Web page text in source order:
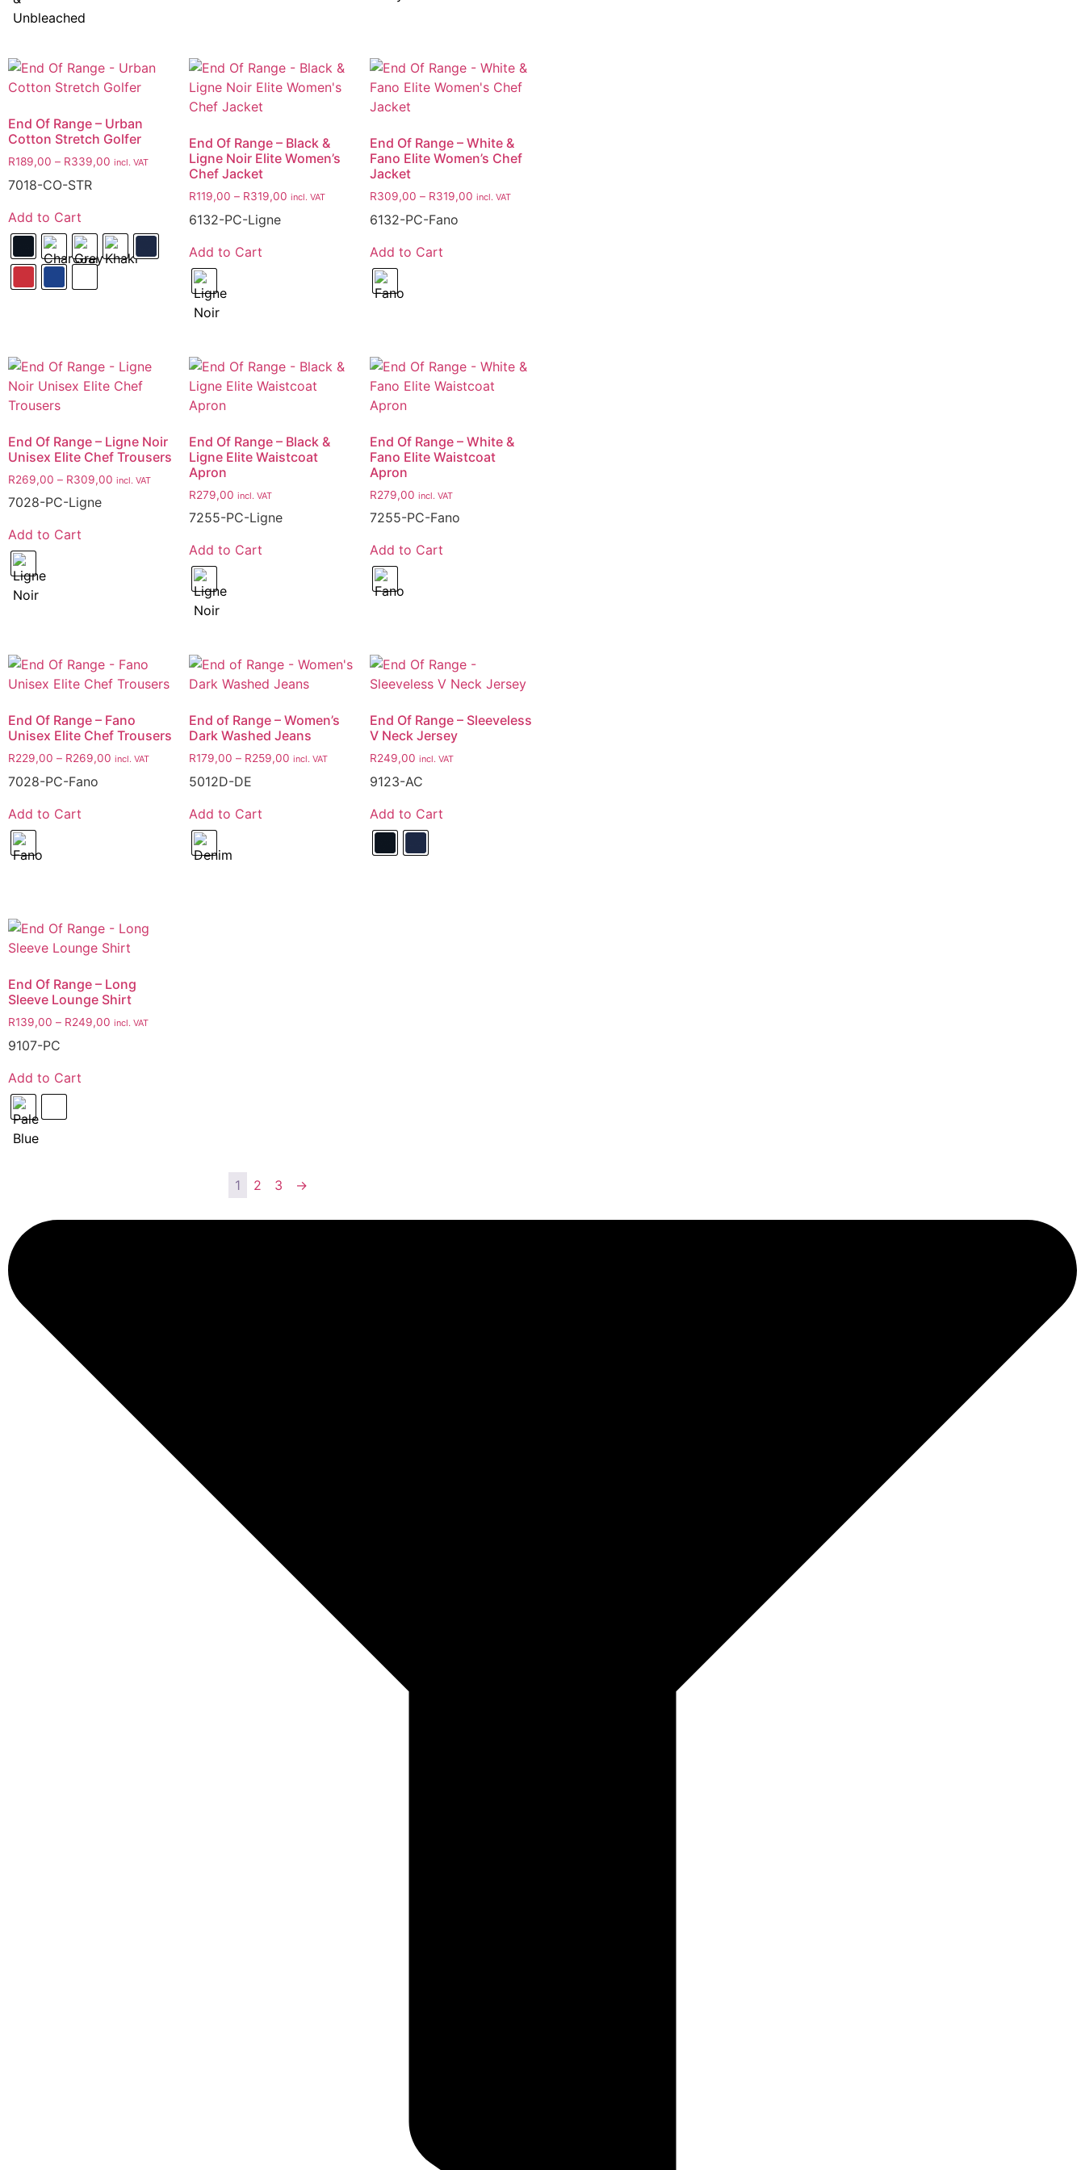
End Of Range – Urban
Cotton Stretch Golfer
R189,00 – R339,00 incl. VAT
7018-CO-STR
Add to Cart
End Of Range – Black &
Ligne Noir Elite Women’s
Chef Jacket
R119,00 – R319,00 incl. VAT
6132-PC-Ligne
Add to Cart
End Of Range – White &
Fano Elite Women’s Chef
Jacket
R309,00 – R319,00 incl. VAT
6132-PC-Fano
Add to Cart
End Of Range – Ligne Noir
Unisex Elite Chef Trousers
R269,00 – R309,00 incl. VAT
7028-PC-Ligne
Add to Cart
End Of Range – Black &
Ligne Elite Waistcoat
Apron
R279,00 incl. VAT
7255-PC-Ligne
Add to Cart
End Of Range – White &
Fano Elite Waistcoat
Apron
R279,00 incl. VAT
7255-PC-Fano
Add to Cart
End Of Range – Fano
Unisex Elite Chef Trousers
R229,00 – R269,00 incl. VAT
7028-PC-Fano
Add to Cart
End of Range – Women’s
Dark Washed Jeans
R179,00 – R259,00 incl. VAT
5012D-DE
Add to Cart
End Of Range – Sleeveless
V Neck Jersey
R249,00 incl. VAT
9123-AC
Add to Cart
End Of Range – Long
Sleeve Lounge Shirt
R139,00 – R249,00 incl. VAT
9107-PC
Add to Cart
1 2 3 →